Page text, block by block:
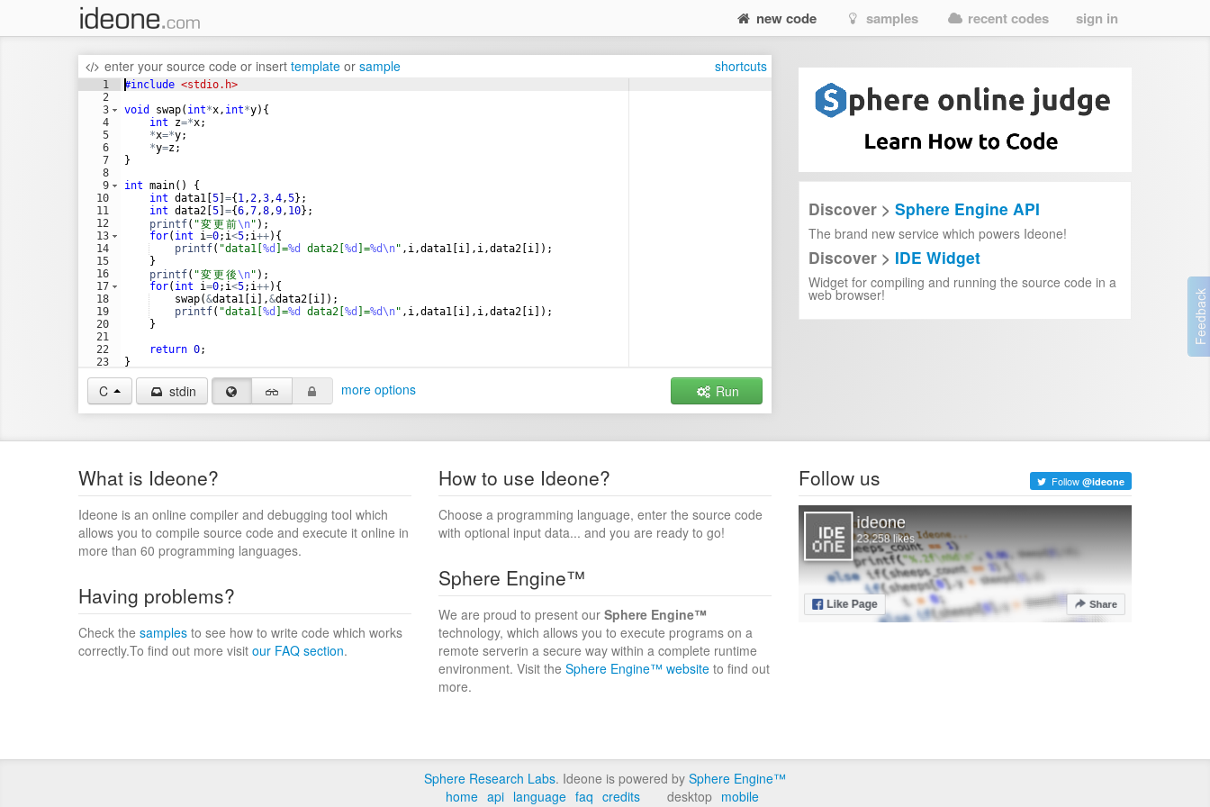
new code samples recent codes sign in
enter your source code or insert template or sample shortcuts
1
2
3
4
5
6
7
8
9
10
11
12
13
14
15
16
17
18
19
20
21
22
23
24
#include <stdio.h>
void
swap( int*x, int*y) {
int
z=*x;
*x=*y;
*y=z;
}
int main( )
{
int data1 5 ={ 1,2,3,4,5} ;
int data2 5 ={6,7,8,9, 10} ;
printf( "変更前\n" ) ;
for( int i=0; i<5; i++) {
printf( "data1[ %d ]=%d data2[ %d ]=%d\n" , i,data1 i , i,data2 i ]) ;
}
printf( "変更後\n" ) ;
for( int i=0; i<5; i++) {
swap(&data1 i ,&data2 i ]) ;
printf( "data1[ %d ]=%d data2[ %d ]=%d\n" , i,data1 i , i,data2 i ]) ;
}
return 0;
}
C stdin more options Run
Discover > Sphere Engine API
The brand new service which powers Ideone!
Discover > IDE Widget
Widget for compiling and running the source code in a
web browser!
What is Ideone?
Ideone is an online compiler and debugging tool which
allows you to compile source code and execute it online in
more than 60 programming languages.
How to use Ideone?
Choose a programming language, enter the source code
with optional input data... and you are ready to go!
Having problems?
Check the samples to see how to write code which works
correctly.To find out more visit our FAQ section.
Sphere Engine™
We are proud to present our Sphere Engine™
technology, which allows you to execute programs on a
remote serverin a secure way within a complete runtime
environment. Visit the Sphere Engine™ website to find out
more.
Follow us Follow @ideone
Sphere Research Labs. Ideone is powered by Sphere Engine™
home api language faq credits desktop mobile